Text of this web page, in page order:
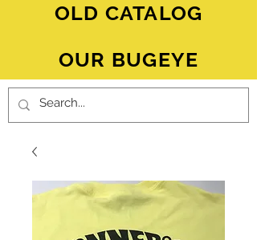
OLD CATALOG
OUR BUGEYE